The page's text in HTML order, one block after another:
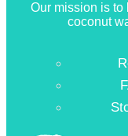
Our mission is to
coconut